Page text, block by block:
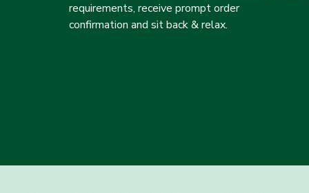
requirements, receive prompt order
confirmation and sit back & relax.